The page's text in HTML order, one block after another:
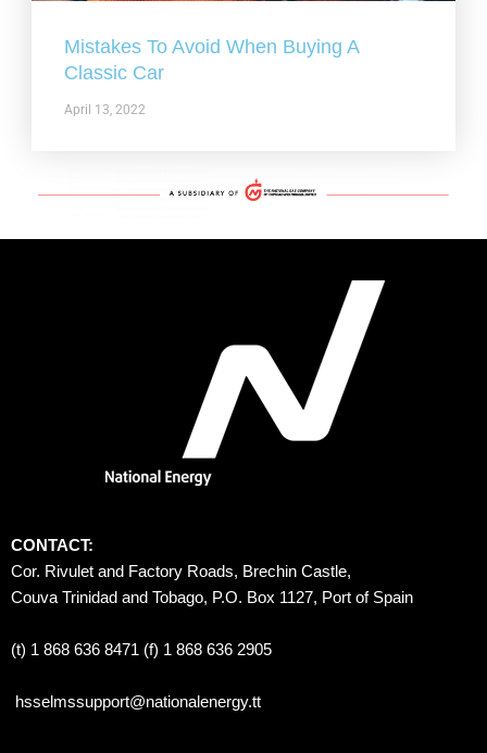
Mistakes To Avoid When Buying A
Classic Car
April 13, 2022
CONTACT:
Cor. Rivulet and Factory Roads, Brechin Castle,
Couva Trinidad and Tobago, P.O. Box 1127, Port of Spain
(t) 1 868 636 8471 (f) 1 868 636 2905
hsselmssupport@nationalenergy.tt